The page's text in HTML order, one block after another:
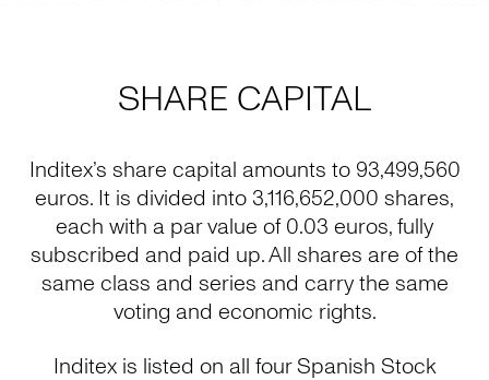
SHARE CAPITAL
Inditex’s share capital amounts to 93,499,560
euros. It is divided into 3,116,652,000 shares,
each with a par value of 0.03 euros, fully
subscribed and paid up. All shares are of the
same class and series and carry the same
voting and economic rights.
Inditex is listed on all four Spanish Stock